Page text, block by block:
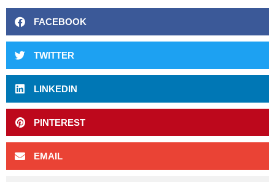
FACEBOOK
TWITTER
LINKEDIN
PINTEREST
EMAIL